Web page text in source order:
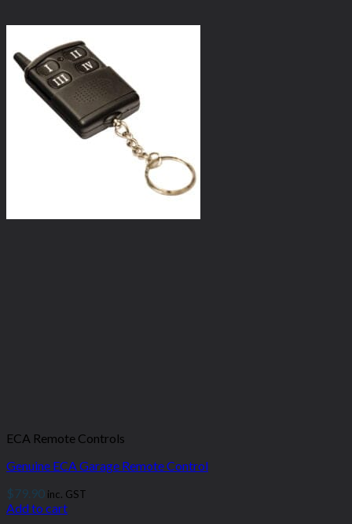
ECA Remote Controls
Genuine ECA Garage Remote Control
$79.90 inc. GST
Add to cart